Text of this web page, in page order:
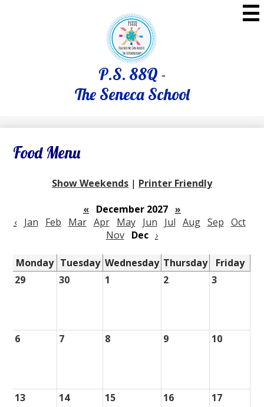
to
main
content
P.S. 88Q -
The Seneca School
Food Menu
Show Weekends | Printer Friendly
« December 2027 »
‹
Jan Feb Mar Apr May Jun Jul Aug Sep Oct
Nov
Dec ›
Monday Tuesday Wednesday Thursday
Friday
29
30 1 2 3
6 7 8 9 10
13 14 15 16 17